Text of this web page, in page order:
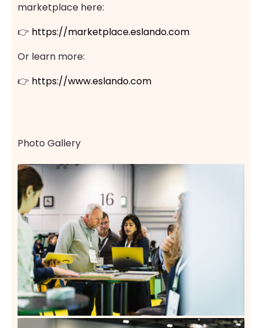
marketplace here:
👉 https://marketplace.eslando.com
Or learn more:
👉 https://www.eslando.com
Photo Gallery